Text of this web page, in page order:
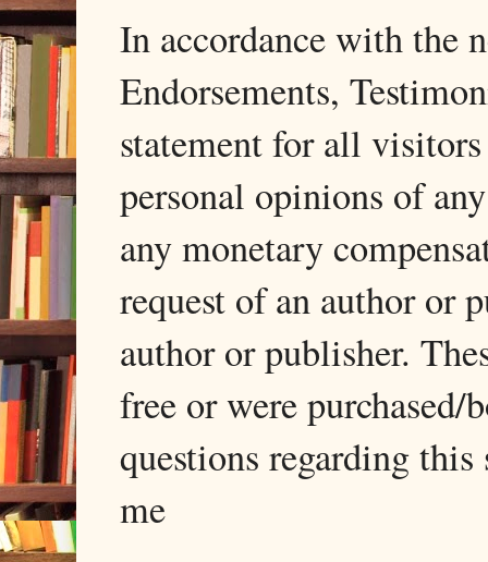
In accordance with the
Endorsements,
statement for all
personal opinions of
any monetary
request of an author or
author or publisher.
free or were
questions regarding
me